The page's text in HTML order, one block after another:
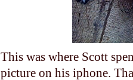
This was where Scott
picture on his iphone.